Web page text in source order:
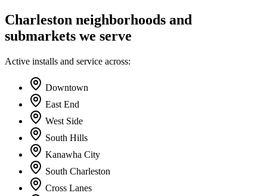
Charleston neighborhoods and
submarkets we serve
Active installs and service across:
Downtown
East End
West Side
South Hills
Kanawha City
South Charleston
Cross Lanes